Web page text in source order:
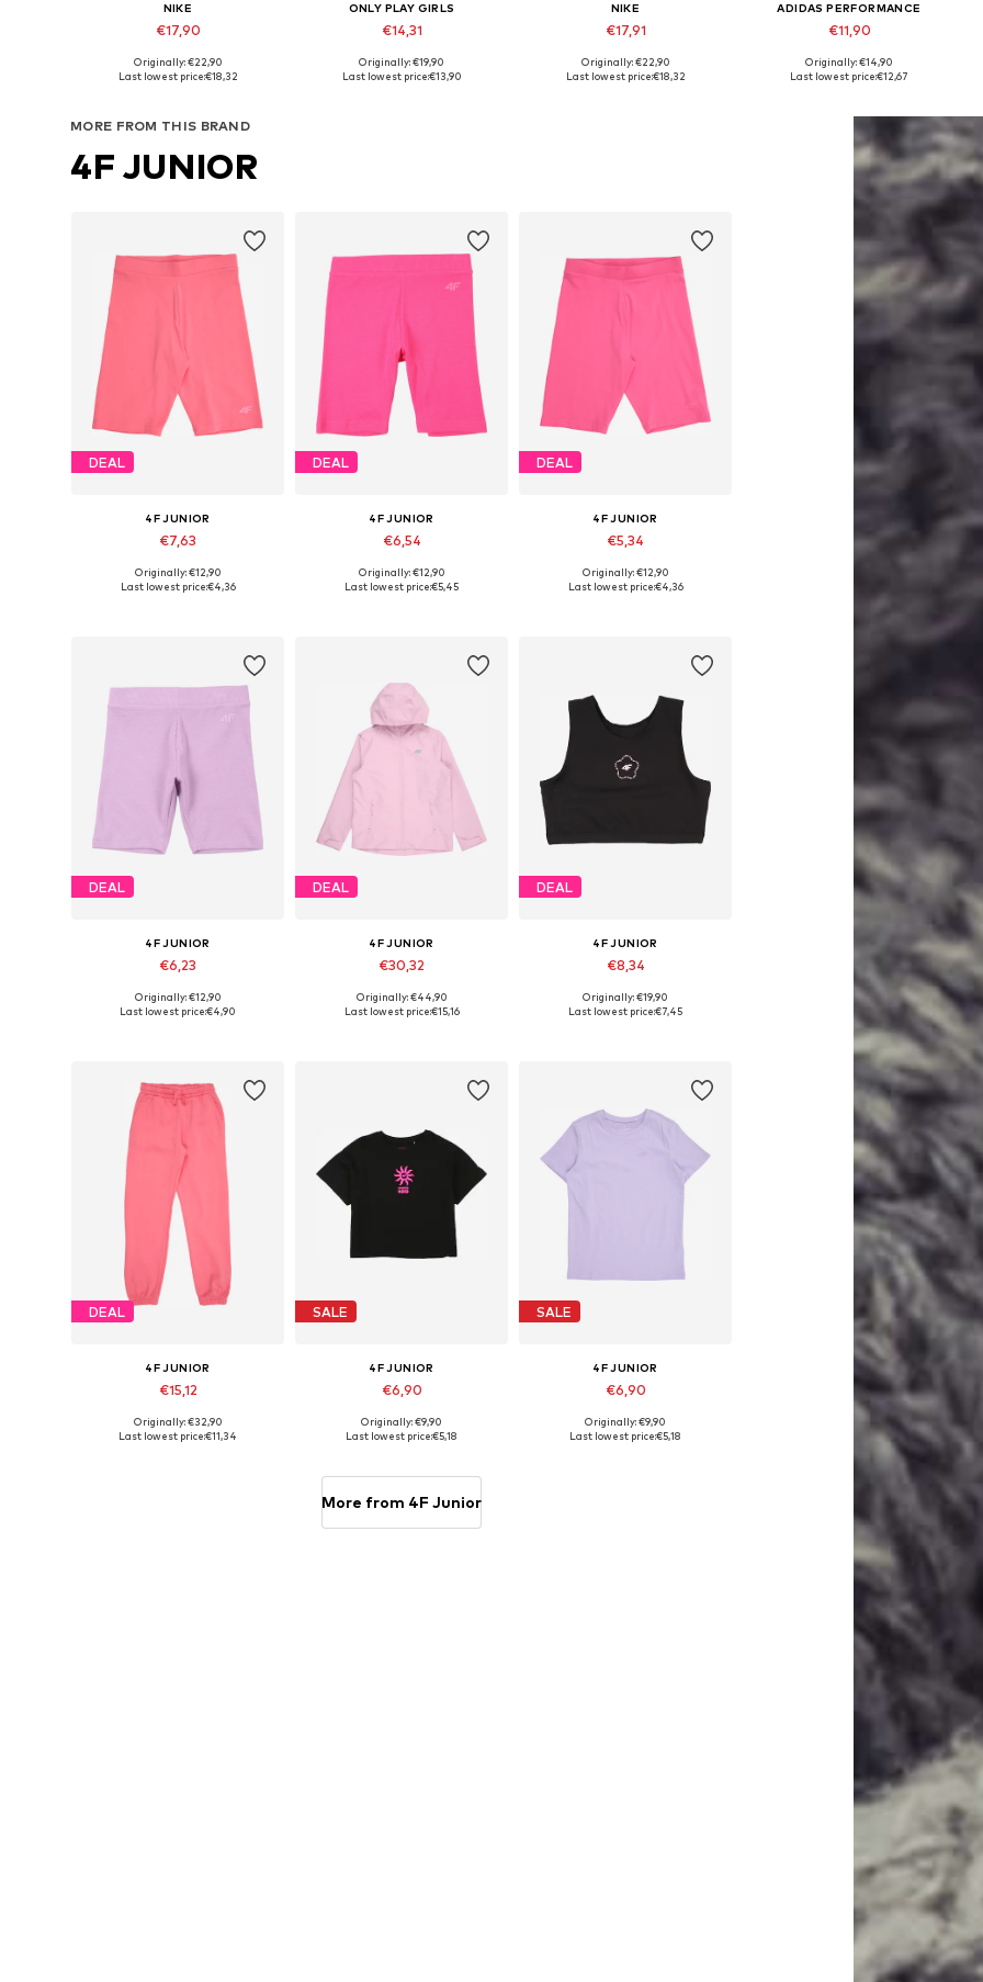
NIKE
€17,90
Originally: €22,90
Last lowest price:€18,32
ONLY PLAY GIRLS
€14,31
Originally: €19,90
Last lowest price:€13,90
NIKE
€17,91
Originally: €22,90
Last lowest price:€18,32
ADIDAS PERFORMANCE
€11,90
+ 7
Originally: €14,90
Last lowest price:€12,67
MORE FROM THIS BRAND
4F JUNIOR
DEAL
4F JUNIOR
€7,63
Available sizes: 158
Originally: €12,90
Last lowest price:€4,36
DEAL
4F JUNIOR
€6,54
Available sizes: 158, 164
Originally: €12,90
Last lowest price:€5,45
DEAL
4F JUNIOR
€5,34
Available sizes: 152, 158
Originally: €12,90
Last lowest price:€4,36
DEAL
4F JUNIOR
€6,23
Available sizes: 152, 158
Originally: €12,90
Last lowest price:€4,90
DEAL
4F JUNIOR
€30,32
Originally: €44,90
Last lowest price:€15,16
DEAL
4F JUNIOR
€8,34
Available sizes: 122-128, 158-164
Originally: €19,90
Last lowest price:€7,45
DEAL
4F JUNIOR
€15,12
Originally: €32,90
Last lowest price:€11,34
SALE
4F JUNIOR
€6,90
Available sizes: 128, 158, 164
Originally: €9,90
Last lowest price:€5,18
SALE
4F JUNIOR
€6,90
Available sizes: 164
Originally: €9,90
Last lowest price:€5,18
More from 4F Junior